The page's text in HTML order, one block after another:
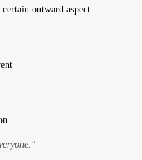
outward aspect